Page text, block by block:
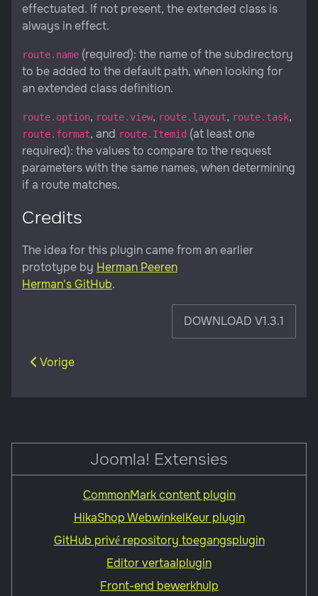
effectuated. If not present, the extended class is
always in effect.
route.name (required): the name of the subdirectory
to be added to the default path, when looking for
an extended class definition.
route.option, route.view, route.layout, route.task,
route.format, and route.Itemid (at least one
required): the values to compare to the request
parameters with the same names, when determining
if a route matches.
Credits
The idea for this plugin came from an earlier
prototype by Herman Peeren
Herman's GitHub.
DOWNLOAD V1.3.1
Vorig artikel: Front-end bewerkhulp
Vorige
Joomla! Extensies
CommonMark content plugin
HikaShop WebwinkelKeur plugin
GitHub privé repository toegangsplugin
Editor vertaalplugin
Front-end bewerkhulp